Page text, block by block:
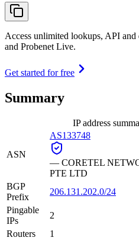
Access unlimited lookups, API and
and Probenet Live.
Get started for free
Summary
IP address
ASN
AS133748
— CORETEL
PTE LTD
BGP
Prefix
206.131.202.0/24
Pingable
IPs
2
Routers
1